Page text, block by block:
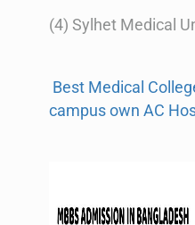
(4) Sylhet Medical
Best Medical
campus own AC